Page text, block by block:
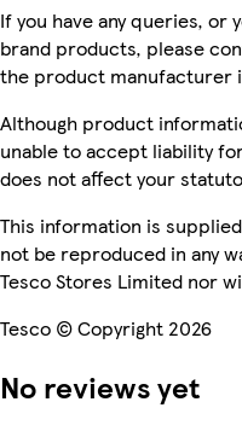
If you have any queries, or
brand products, please
the product manufacturer
Although product
unable to accept liability
does not affect your
This information is
not be reproduced in any
Tesco Stores Limited nor
Tesco © Copyright 2026
No reviews yet